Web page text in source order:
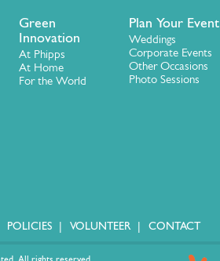
Green
Innovation
At Phipps
At Home
For the World
Plan Your Event
Weddings
Corporate Events
Other Occasions
Photo Sessions
POLICIES VOLUNTEER CONTACT